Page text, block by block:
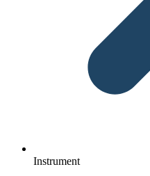
Instrument